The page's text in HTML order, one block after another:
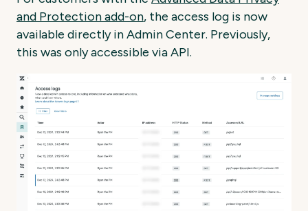
and Protection add-on, the access log is now
available directly in Admin Center. Previously,
this was only accessible via API.